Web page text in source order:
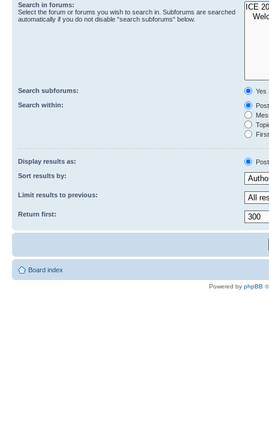
Search in forums:
Select the forum or forums you wish to search in. Subforums are searched
automatically if you do not disable “search subforums“ below.
Search subforums:
Yes
Search within:
Display results as:
Sort results by:
Limit results to previous:
Return first:
Board index
Powered by phpBB